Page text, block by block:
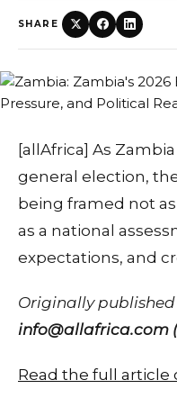
SHARE
[allAfrica] As
general election,
being framed not
as a national
expectations, and
Originally
info@allafrica.com
Read the full article